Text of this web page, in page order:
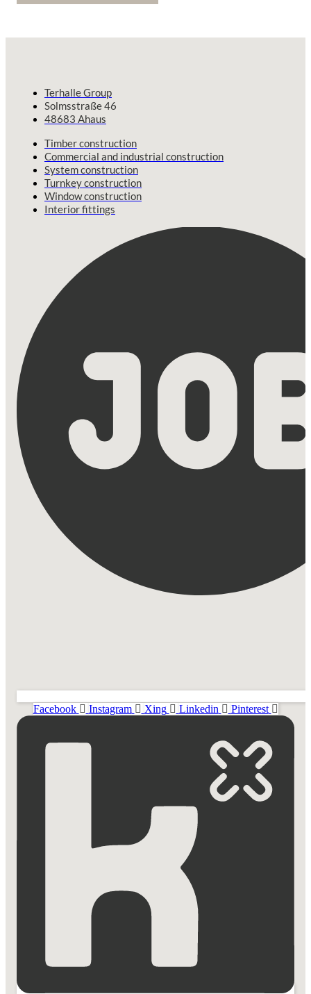
Terhalle Group
Solmsstraße 46
48683 Ahaus
Timber construction
Commercial and industrial construction
System construction
Turnkey construction
Window construction
Interior fittings
Facebook Instagram Xing Linkedin Pinterest